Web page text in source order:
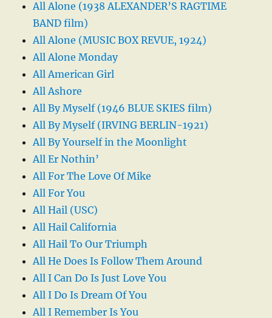
All Alone (1938 ALEXANDER’S RAGTIME
BAND film)
All Alone (MUSIC BOX REVUE, 1924)
All Alone Monday
All American Girl
All Ashore
All By Myself (1946 BLUE SKIES film)
All By Myself (IRVING BERLIN-1921)
All By Yourself in the Moonlight
All Er Nothin’
All For The Love Of Mike
All For You
All Hail (USC)
All Hail California
All Hail To Our Triumph
All He Does Is Follow Them Around
All I Can Do Is Just Love You
All I Do Is Dream Of You
All I Remember Is You